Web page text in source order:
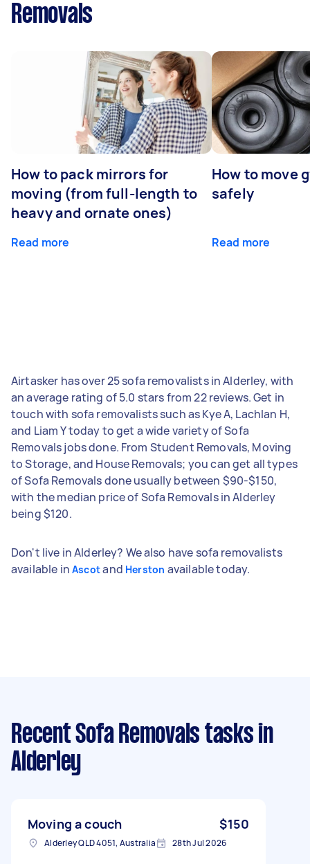
Removals
How to pack mirrors for
moving (from full-length to
heavy and ornate ones)
Read more
How to move
safely
Read more
Airtasker has over 25 sofa removalists in Alderley, with
an average rating of 5.0 stars from 22 reviews. Get in
touch with sofa removalists such as Kye A, Lachlan H,
and Liam Y today to get a wide variety of Sofa
Removals jobs done. From Student Removals, Moving
to Storage, and House Removals; you can get all types
of Sofa Removals done usually between $90-$150,
with the median price of Sofa Removals in Alderley
being $120.
Don't live in Alderley? We also have sofa removalists
available in Ascotand Herston available today.
Recent Sofa Removals tasks in
Alderley
Moving a couch $150
Alderley QLD 4051, Australia 28th Jul 2026